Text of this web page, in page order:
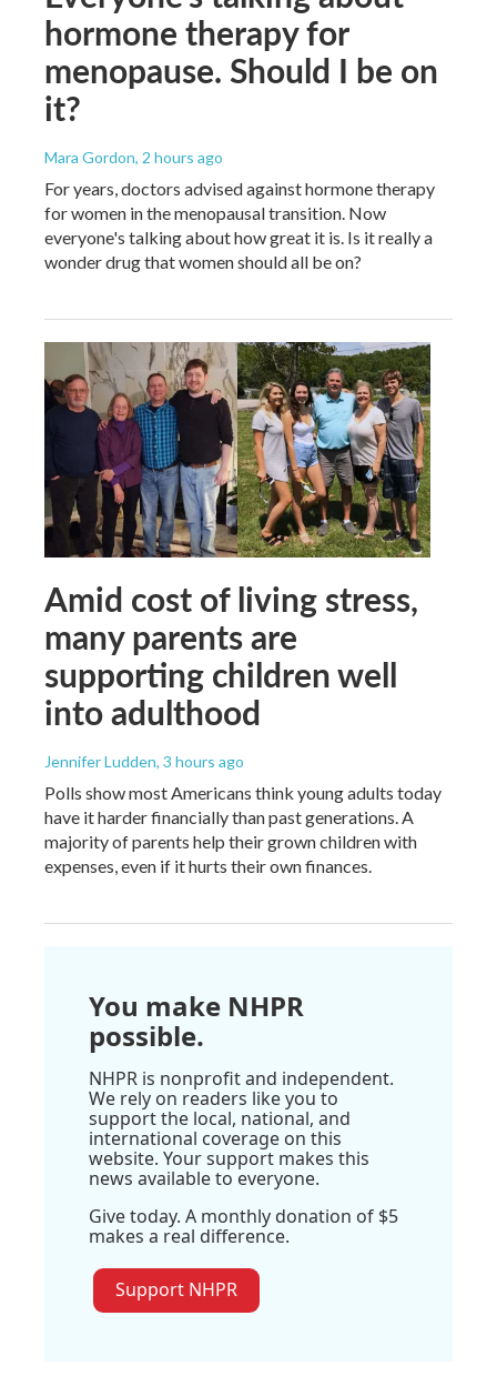
hormone therapy for
menopause. Should I be on
it?
Mara Gordon, 2 hours ago
For years, doctors advised against hormone therapy
for women in the menopausal transition. Now
everyone's talking about how great it is. Is it really a
wonder drug that women should all be on?
Amid cost of living stress,
many parents are
supporting children well
into adulthood
Jennifer Ludden, 3 hours ago
Polls show most Americans think young adults today
have it harder financially than past generations. A
majority of parents help their grown children with
expenses, even if it hurts their own finances.
You make NHPR
possible.
NHPR is nonprofit and independent.
We rely on readers like you to
support the local, national, and
international coverage on this
website. Your support makes this
news available to everyone.
Give today. A monthly donation of $5
makes a real difference.
Support NHPR